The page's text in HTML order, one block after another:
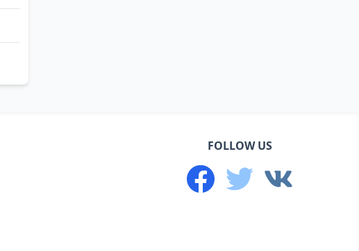
FOLLOW US